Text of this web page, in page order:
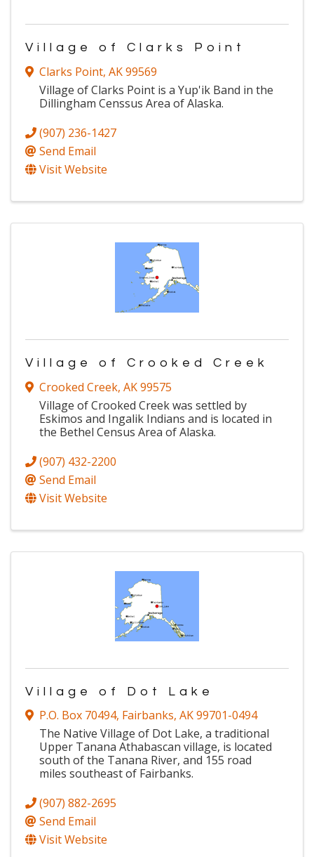
Village of Clarks Point
Clarks Point, AK99569
Village of Clarks Point is a Yup'ik Band in the
Dillingham Censsus Area of Alaska.
(907) 236-1427
Send Email
Visit Website
Village of Crooked Creek
Crooked Creek, AK99575
Village of Crooked Creek was settled by
Eskimos and Ingalik Indians and is located in
the Bethel Census Area of Alaska.
(907) 432-2200
Send Email
Visit Website
Village of Dot Lake
P.O. Box 70494, Fairbanks, AK99701-0494
The Native Village of Dot Lake, a traditional
Upper Tanana Athabascan village, is located
south of the Tanana River, and 155 road
miles southeast of Fairbanks.
(907) 882-2695
Send Email
Visit Website